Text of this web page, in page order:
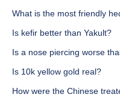
What is the most friendly
Is kefir better than Yakult?
Is a nose piercing worse
Is 10k yellow gold real?
How were the Chinese